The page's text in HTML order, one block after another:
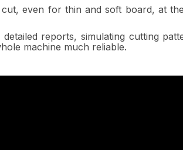
even for thin and soft board, at
reports, simulating cutting
machine much reliable.